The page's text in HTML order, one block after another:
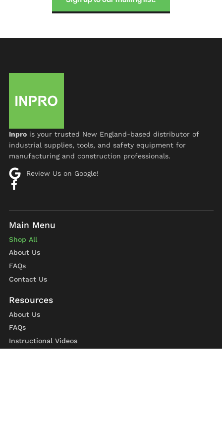
Inprois your trusted New England-based distributor of
industrial supplies, tools, and safety equipment for
manufacturing and construction professionals.
Review Us on Google!
Shop All
About Us
FAQs
Contact Us
About Us
FAQs
Instructional Videos